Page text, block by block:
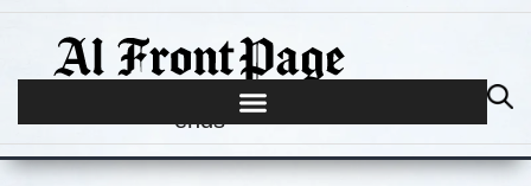
Journalism begins where hype
ends